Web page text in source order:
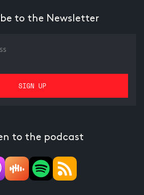
to the Newsletter
to the podcast